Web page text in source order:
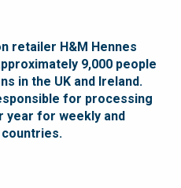
retailer H&M Hennes
9,000 people
in the UK and Ireland.
for processing
year for weekly and
.